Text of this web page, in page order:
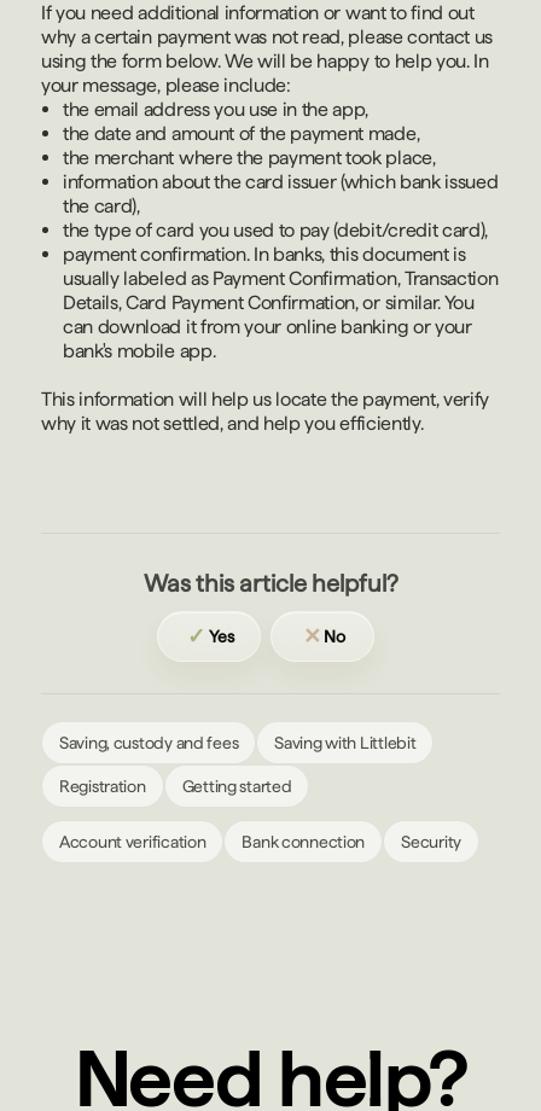
If you need additional information or want to find out
why a certain payment was not read, please contact us
using the form below. We will be happy to help you. In
your message, please include:
the email address you use in the app,
the date and amount of the payment made,
the merchant where the payment took place,
information about the card issuer (which bank issued
the card),
the type of card you used to pay (debit/credit card),
payment confirmation. In banks, this document is
usually labeled as Payment Confirmation, Transaction
Details, Card Payment Confirmation, or similar. You
can download it from your online banking or your
bank's mobile app.
This information will help us locate the payment, verify
why it was not settled, and help you efficiently.
Was this article helpful?
✓ Yes ✕ No
Saving, custody and fees Saving with Littlebit
Registration Getting started
Account verification Bank connection Security
Need help?